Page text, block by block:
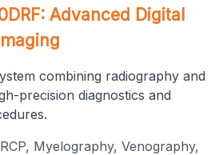
Get In TouchAdvanced Digital
combining radiography and
precision diagnostics and
Myelography, Venography,